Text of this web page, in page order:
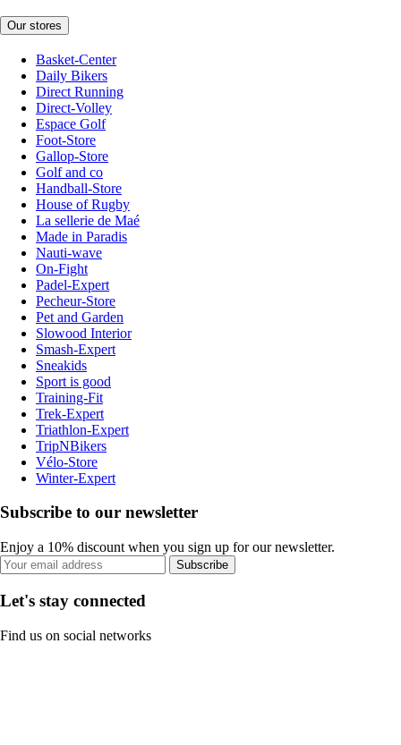
Our stores
Basket-Center
Daily Bikers
Direct Running
Direct-Volley
Espace Golf
Foot-Store
Gallop-Store
Golf and co
Handball-Store
House of Rugby
La sellerie de Maé
Made in Paradis
Nauti-wave
On-Fight
Padel-Expert
Pecheur-Store
Pet and Garden
Slowood Interior
Smash-Expert
Sneakids
Sport is good
Training-Fit
Trek-Expert
Triathlon-Expert
TripNBikers
Vélo-Store
Winter-Expert
Subscribe to our newsletter
Enjoy a 10% discount when you sign up for our newsletter.
Subscribe
Let's stay connected
Find us on social networks